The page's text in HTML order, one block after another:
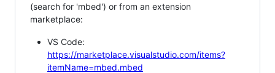
(search for 'mbed') or from an extension
marketplace:
VS Code:
https://marketplace.visualstudio.com/items?
itemName=mbed.mbed